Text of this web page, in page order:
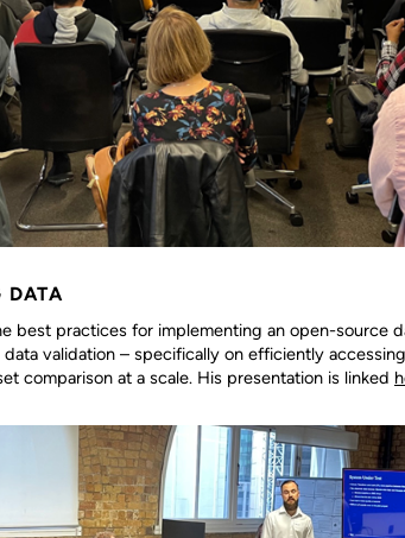
DATA
best practices for implementing an open-source
validation – specifically on efficiently
comparison at a scale. His presentation is linked